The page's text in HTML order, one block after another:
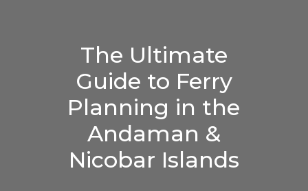
The Ultimate
Guide to Ferry
Planning in the
Andaman &
Nicobar Islands